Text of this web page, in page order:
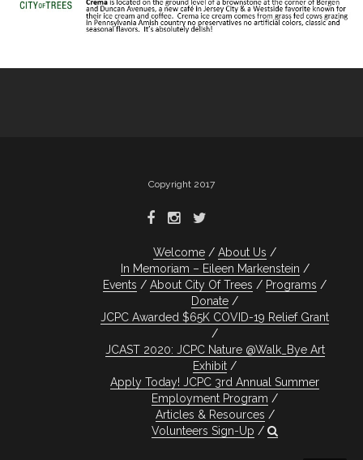
Copyright 2017
Welcome
About Us
In Memoriam – Eileen Markenstein
Events
About City Of Trees
Programs
Donate
JCPC Awarded $65K COVID-19 Relief Grant
JCAST 2020: JCPC Nature @Walk_Bye Art
Exhibit
Apply Today! JCPC 3rd Annual Summer
Employment Program
Articles & Resources
Volunteers Sign-Up